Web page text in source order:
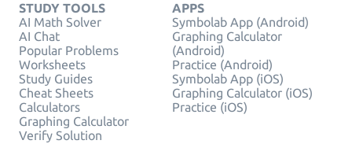
STUDY TOOLS
AI Math Solver
AI Chat
Popular Problems
Worksheets
Study Guides
Cheat Sheets
Calculators
Graphing Calculator
Verify Solution
APPS
Symbolab App (Android)
Graphing Calculator
(Android)
Practice (Android)
Symbolab App (iOS)
Graphing Calculator (iOS)
Practice (iOS)